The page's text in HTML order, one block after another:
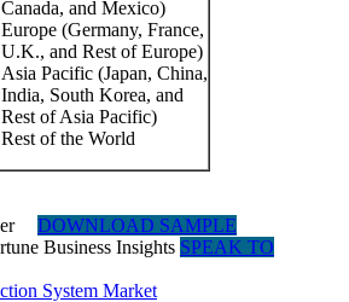
Canada, and Mexico)
Europe (Germany, France,
U.K., and Rest of Europe)
Asia Pacific (Japan, China,
India, South Korea, and
Rest of Asia Pacific)
Rest of the World
DOWNLOAD SAMPLE
SPEAK TO